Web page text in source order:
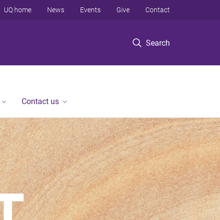
Search
UQ home News Events Give Contact
Contact us